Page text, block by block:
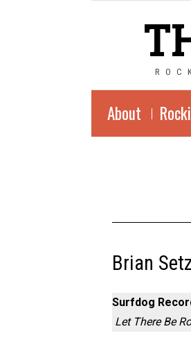
About
Brian
Surfdog
Let There Be